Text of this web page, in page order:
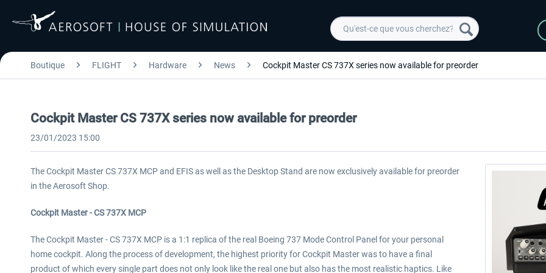
Boutique FLIGHT Hardware News Cockpit Master CS 737X series now available for preorder
Cockpit Master CS 737X series now available for preorder
23/01/2023 15:00
The Cockpit Master CS 737X MCP and EFIS as well as the Desktop Stand are now exclusively available for preorder
in the Aerosoft Shop.
Cockpit Master - CS 737X MCP
The Cockpit Master - CS 737X MCP is a 1:1 replica of the real Boeing 737 Mode Control Panel for your personal
home cockpit. Along the process of development, the highest priority for Cockpit Master was to have a final
product of which every single part does not only look like the real one but also has the most realistic haptics. Like